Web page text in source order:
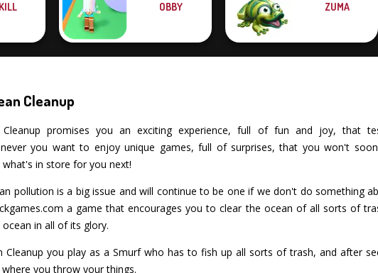
OBBY ZUMA
Cleanup
Cleanup promises you an exciting experience, full of fun and joy, that
you want to enjoy unique games, full of surprises, that you won't
in store for you next!
pollution is a big issue and will continue to be one if we don't do something
a game that encourages you to clear the ocean of all sorts of
in all of its glory.
Cleanup you play as a Smurf who has to fish up all sorts of trash, and after
you throw your things.